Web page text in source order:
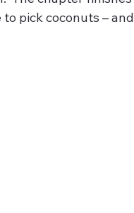
pick coconuts –